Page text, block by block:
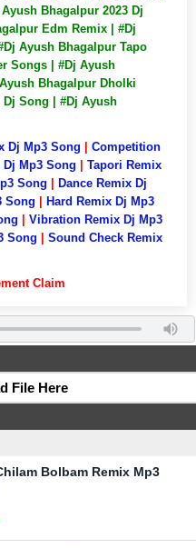
Bhagalpur 2023 Dj
Edm Remix | #Dj
Ayush Bhagalpur Tapo
Songs | #Dj Ayush
Bhagalpur Dholki
Dj Song | #Dj Ayush
Dj Mp3 Song
Competition
Dj Mp3 Song
Tapori Remix
Song
Dance Remix Dj
Song
Hard Remix Dj Mp3
Vibration Remix Dj Mp3
Song
Sound Check Remix
Claim
File Here
Bolbam Remix Mp3